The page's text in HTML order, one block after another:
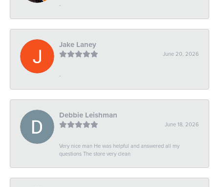
-
Jake Laney
June 20, 2026
-
Debbie Leishman
June 18, 2026
Very nice man He was helpful and answered all my
questions The store very clean